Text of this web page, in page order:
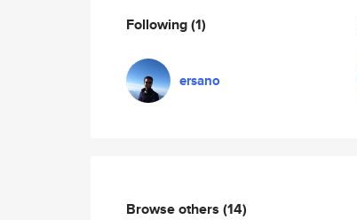
Following(1)
ersano
Browse others (14)